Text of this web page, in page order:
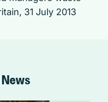
31 July 2013